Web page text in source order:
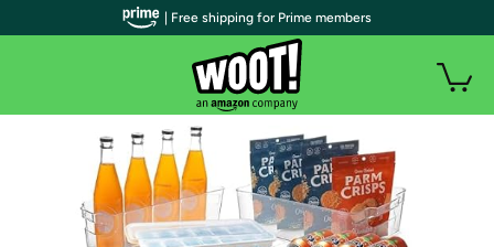
| Free shipping for Prime members